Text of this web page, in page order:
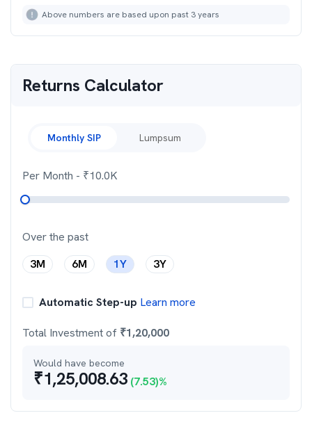
Above numbers are based upon past 3 years
Returns Calculator
Monthly SIP Lumpsum
Per Month - ₹10.0K
Over the past
3M
6M 1Y 3Y
Automatic Step-up Learn more
Total Investment of ₹1,20,000
Would have become
₹1,25,008.63 (7.53)%